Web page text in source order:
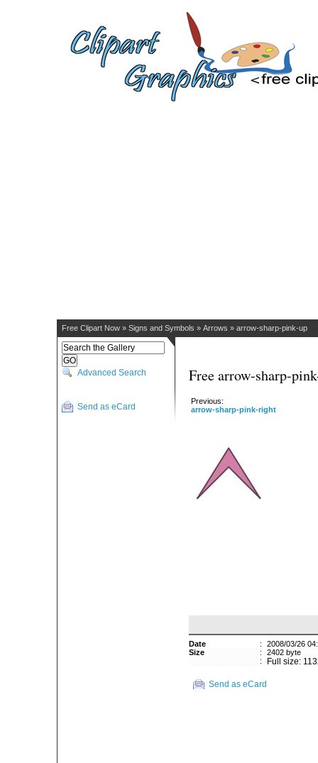
Free Clipart Now » Signs and Symbols » Arrows » arrow-sharp-pink-up
Advanced Search
Send as eCard
Free arrow-sharp-
Previous:
arrow-sharp-pink-right
Date :
2008/03/26
Size
:
2402 byte
:
Full size:
Send as eCard